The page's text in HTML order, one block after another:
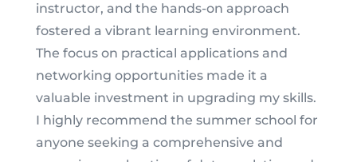
instructor, and the hands-on approach
fostered a vibrant learning environment.
The focus on practical applications and
networking opportunities made it a
valuable investment in upgrading my skills.
I highly recommend the summer school for
anyone seeking a comprehensive and